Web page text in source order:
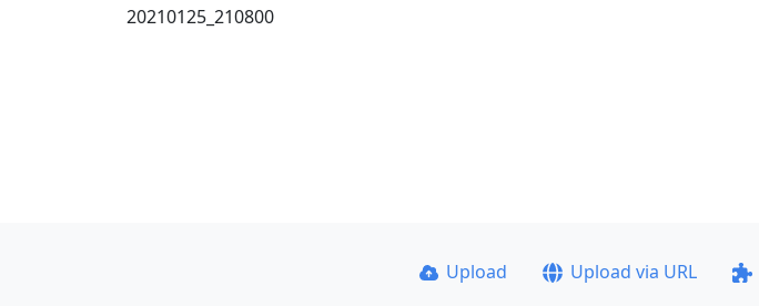
20210125_210800
Upload Upload via URL